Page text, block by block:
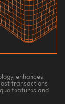
enhances
transactions
features and